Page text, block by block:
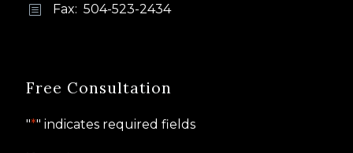
b
b Fax: 504-523-2434
Free Consultation
"*" indicates required fields